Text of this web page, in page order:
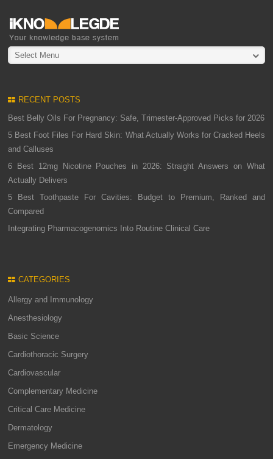
Select Menu
RECENT POSTS
Best Belly Oils For Pregnancy: Safe, Trimester-Approved Picks for 2026
5 Best Foot Files For Hard Skin: What Actually Works for Cracked Heels
and Calluses
6 Best 12mg Nicotine Pouches in 2026: Straight Answers on What
Actually Delivers
5 Best Toothpaste For Cavities: Budget to Premium, Ranked and
Compared
Integrating Pharmacogenomics Into Routine Clinical Care
CATEGORIES
Allergy and Immunology
Anesthesiology
Basic Science
Cardiothoracic Surgery
Cardiovascular
Complementary Medicine
Critical Care Medicine
Dermatology
Emergency Medicine